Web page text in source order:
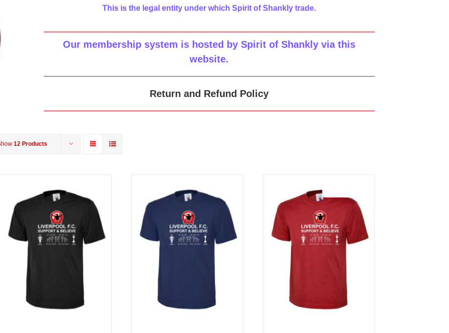
This is the legal entity under which Spirit of Shankly trade.
Our membership system is hosted by Spirit of Shankly via this
website.
Return and Refund Policy
12 Products